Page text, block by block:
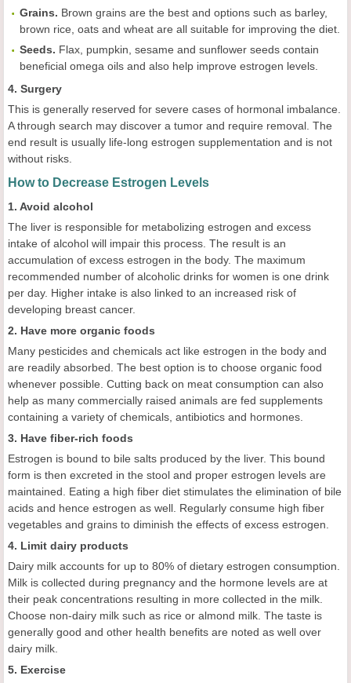
Grains. Brown grains are the best and options such as barley,
brown rice, oats and wheat are all suitable for improving the diet.
Seeds. Flax, pumpkin, sesame and sunflower seeds contain
beneficial omega oils and also help improve estrogen levels.
4. Surgery
This is generally reserved for severe cases of hormonal imbalance.
A through search may discover a tumor and require removal. The
end result is usually life-long estrogen supplementation and is not
without risks.
How to Decrease Estrogen Levels
1. Avoid alcohol
The liver is responsible for metabolizing estrogen and excess
intake of alcohol will impair this process. The result is an
accumulation of excess estrogen in the body. The maximum
recommended number of alcoholic drinks for women is one drink
per day. Higher intake is also linked to an increased risk of
developing breast cancer.
2. Have more organic foods
Many pesticides and chemicals act like estrogen in the body and
are readily absorbed. The best option is to choose organic food
whenever possible. Cutting back on meat consumption can also
help as many commercially raised animals are fed supplements
containing a variety of chemicals, antibiotics and hormones.
3. Have fiber-rich foods
Estrogen is bound to bile salts produced by the liver. This bound
form is then excreted in the stool and proper estrogen levels are
maintained. Eating a high fiber diet stimulates the elimination of bile
acids and hence estrogen as well. Regularly consume high fiber
vegetables and grains to diminish the effects of excess estrogen.
4. Limit dairy products
Dairy milk accounts for up to 80% of dietary estrogen consumption.
Milk is collected during pregnancy and the hormone levels are at
their peak concentrations resulting in more collected in the milk.
Choose non-dairy milk such as rice or almond milk. The taste is
generally good and other health benefits are noted as well over
dairy milk.
5. Exercise